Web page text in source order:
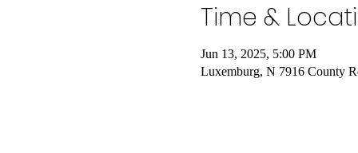
Time &
Jun 13, 2025, 5:00 PM
Luxemburg, N 7916 County